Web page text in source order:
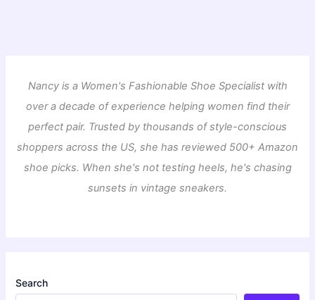
Nancy is a Women's Fashionable Shoe Specialist with
over a decade of experience helping women find their
perfect pair. Trusted by thousands of style-conscious
shoppers across the US, she has reviewed 500+ Amazon
shoe picks. When she's not testing heels, he's chasing
sunsets in vintage sneakers.
Search